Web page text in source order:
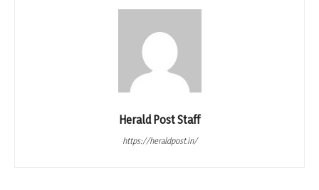
Herald Post Staff
https://heraldpost.in/